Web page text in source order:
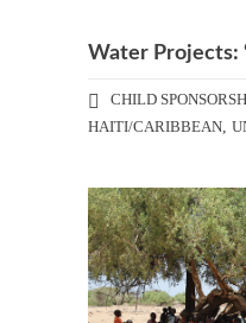
Water Projects:
CHILD
HAITI/CARIBBEAN